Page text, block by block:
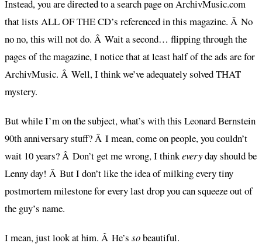
Instead, you are directed to a search page on ArchivMusic.com
that lists ALL OF THE CD’s referenced in this magazine. Â No
no no, this will not do. Â Wait a second… flipping through the
pages of the magazine, I notice that at least half of the ads are for
ArchivMusic. Â Well, I think we’ve adequately solved THAT
mystery.
But while I’m on the subject, what’s with this Leonard Bernstein
90th anniversary stuff? Â I mean, come on people, you couldn’t
wait 10 years? Â Don’t get me wrong, I thinkeveryday should be
Lenny day! Â But I don’t like the idea of milking every tiny
postmortem milestone for every last drop you can squeeze out of
the guy’s name.
I mean, just look at him. Â He’s sobeautiful.